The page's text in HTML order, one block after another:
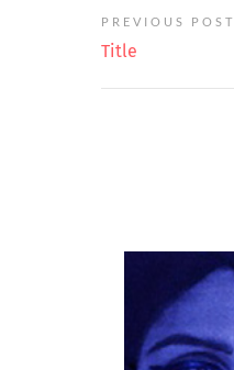
PREVIOUS POST
Title